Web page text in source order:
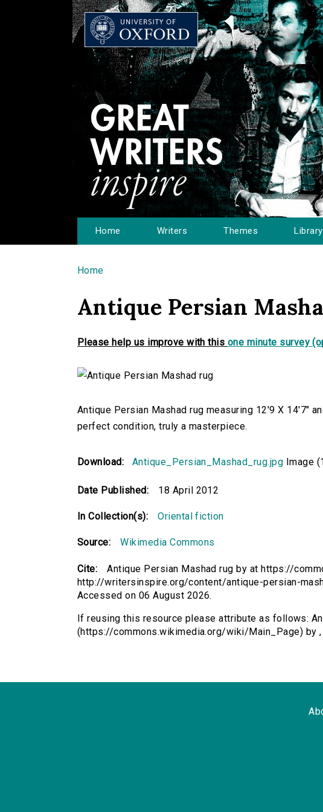
Home Writers Themes Library
You are here
Home
Antique Persian
Please help us improve with this one minute survey
Antique Persian Mashad rug measuring 12'9 X 14'7"
perfect condition, truly a masterpiece.
Download: Antique_Persian_Mashad_rug.jpg Image
Date Published: 18 April 2012
In Collection(s): Oriental fiction
Source: Wikimedia Commons
Cite:
Antique Persian Mashad rug by at https://
http://writersinspire.org/content/antique-persian-
Accessed on 06 August 2026.
If reusing this resource please attribute as follows:
(https://commons.wikimedia.org/wiki/Main_Page) by